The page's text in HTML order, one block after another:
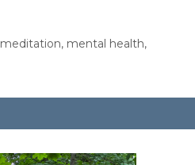
meditation, mental health,